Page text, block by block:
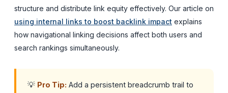
structure and distribute link equity effectively. Our article on
using internal links to boost backlink impact explains
how navigational linking decisions affect both users and
search rankings simultaneously.
💡 Pro Tip: Add a persistent breadcrumb trail to